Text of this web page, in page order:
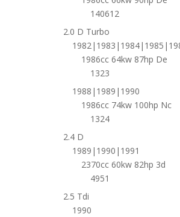
140612
2.0 D Turbo
1986cc 64kw 87hp De
1323
1988|1989|1990
1986cc 74kw 100hp Nc
1324
2.4 D
1989|1990|1991
2370cc 60kw 82hp 3d
4951
2.5 Tdi
1990